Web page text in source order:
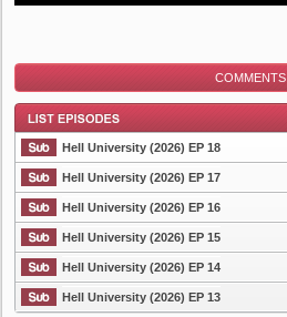
COMMENTS
List Episode
Hell University (2026) EP 18
Hell University (2026) EP 17
Hell University (2026) EP 16
Hell University (2026) EP 15
Hell University (2026) EP 14
Hell University (2026) EP 13